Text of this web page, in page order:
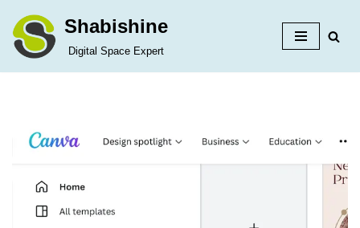
Skip
Shabishine
Digital Space Expert